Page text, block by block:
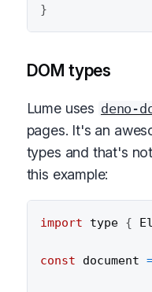
}
DOM types
Lume uses deno-
pages. It's an
types and that's
this example:
import type {
const document